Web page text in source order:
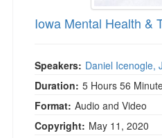
Iowa Mental Health &
Speakers: Daniel Icenogle,
Duration: 5 Hours 56
Format: Audio and Video
Copyright: May 11, 2020